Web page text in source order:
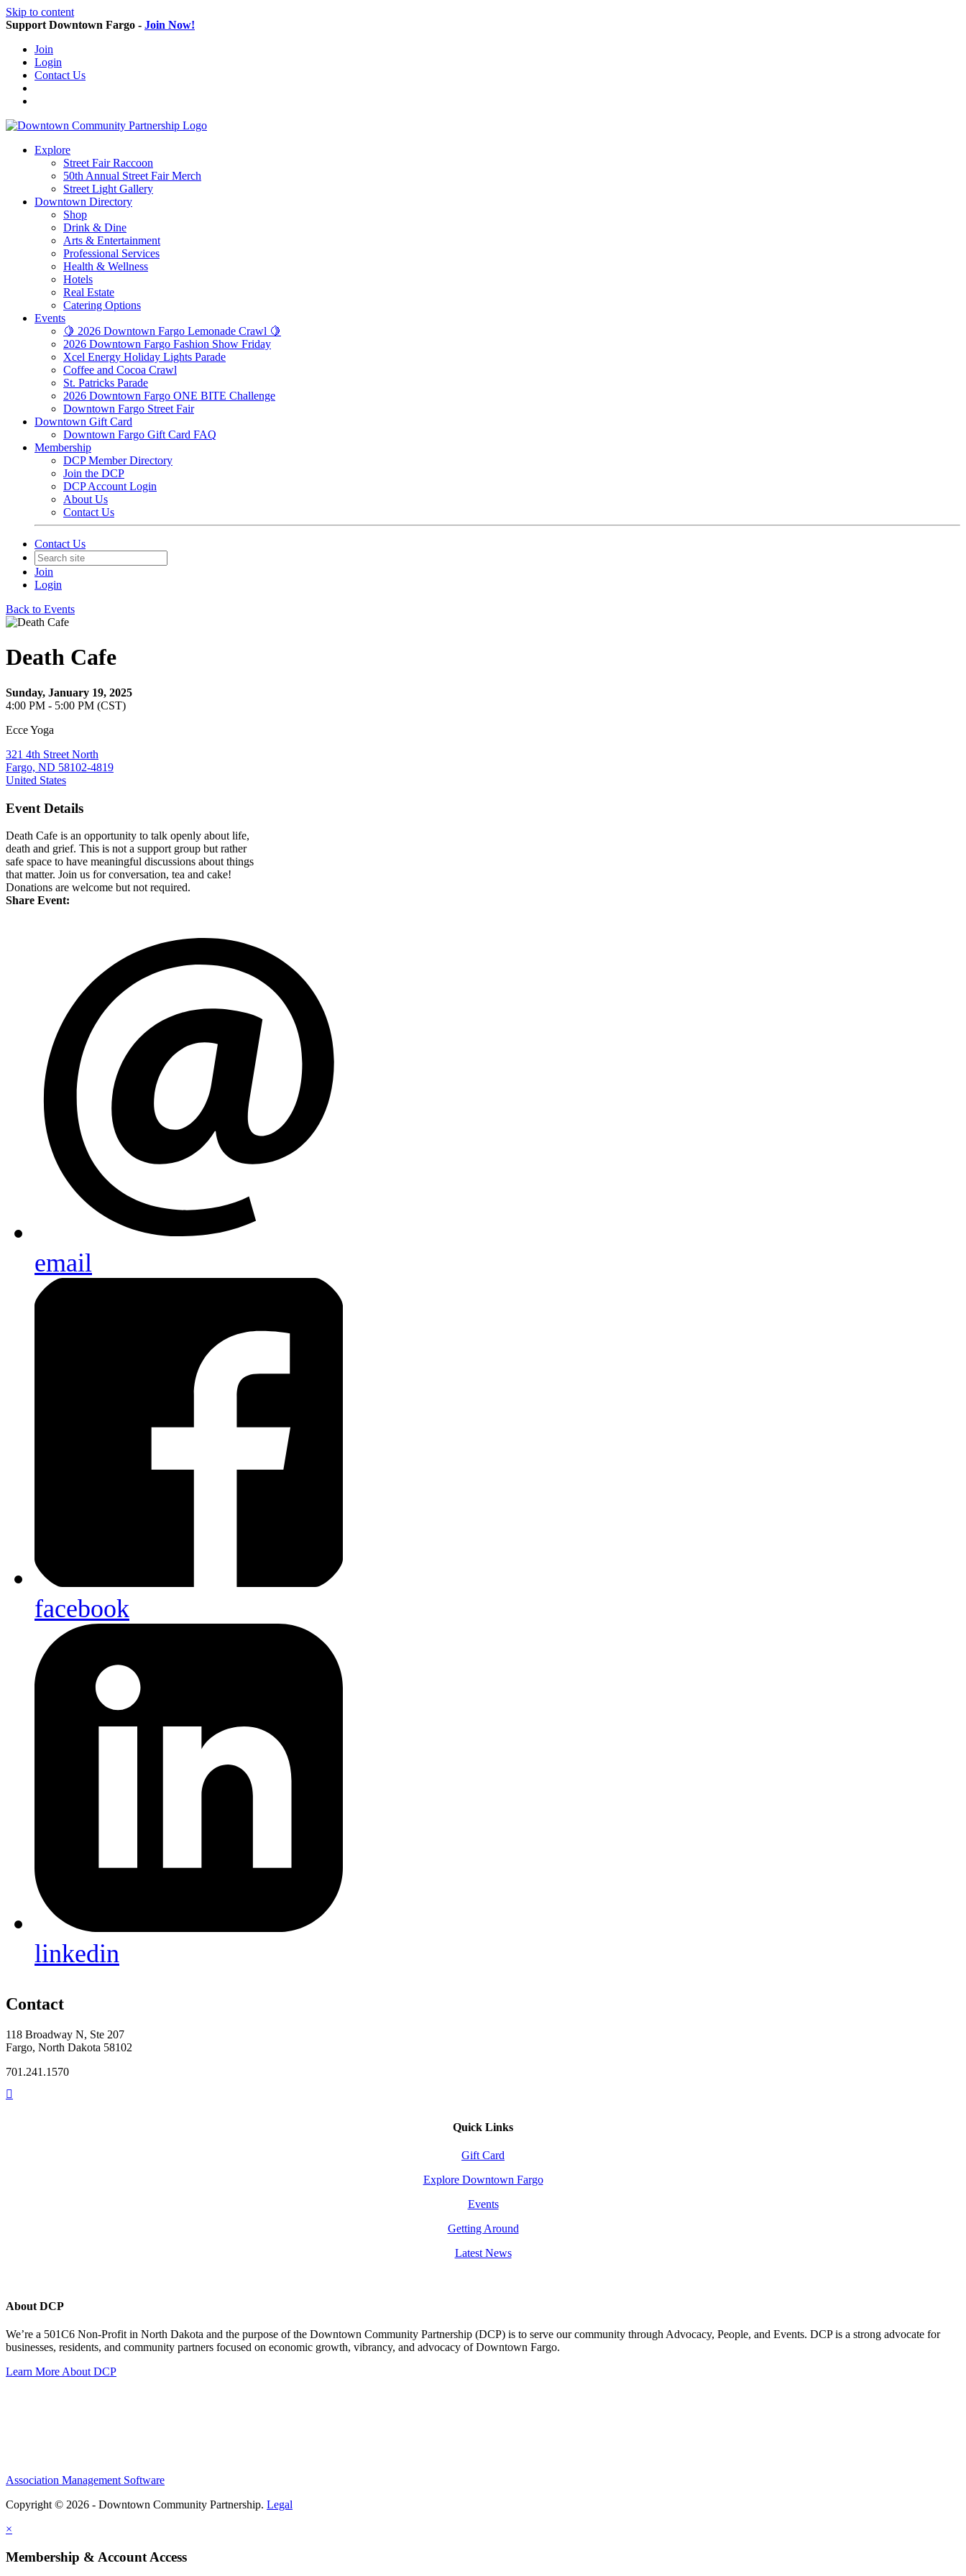
Skip to content
Support Downtown Fargo - Join Now!
Join
Login
Contact Us
Explore
Street Fair Raccoon
50th Annual Street Fair Merch
Street Light Gallery
Downtown Directory
Shop
Drink & Dine
Arts & Entertainment
Professional Services
Health & Wellness
Hotels
Real Estate
Catering Options
Events
🍋 2026 Downtown Fargo Lemonade Crawl 🍋
2026 Downtown Fargo Fashion Show Friday
Xcel Energy Holiday Lights Parade
Coffee and Cocoa Crawl
St. Patricks Parade
2026 Downtown Fargo ONE BITE Challenge
Downtown Fargo Street Fair
Downtown Gift Card
Downtown Fargo Gift Card FAQ
Membership
DCP Member Directory
Join the DCP
DCP Account Login
About Us
Contact Us
Contact Us
Join
Login
Back to Events
Death Cafe
Sunday, January 19, 2025
4:00 PM - 5:00 PM (CST)
Ecce Yoga
321 4th Street North
Fargo, ND 58102-4819
United States
Event Details
Death Cafe is an opportunity to talk openly about life,
death and grief. This is not a support group but rather
safe space to have meaningful discussions about things
that matter. Join us for conversation, tea and cake!
Donations are welcome but not required.
Share Event:
email
facebook
linkedin
Contact
118 Broadway N, Ste 207
Fargo, North Dakota 58102
701.241.1570
Quick Links
Gift Card
Explore Downtown Fargo
Events
Getting Around
Latest News
About DCP
We’re a 501C6 Non-Profit in North Dakota and the purpose of the Downtown Community Partnership (DCP) is to serve our community through Advocacy, People, and Events. DCP is a strong advocate for
businesses, residents, and community partners focused on economic growth, vibrancy, and advocacy of Downtown Fargo.
Learn More About DCP
Association Management Software
Copyright © 2026 - Downtown Community Partnership. Legal
×
Membership & Account Access